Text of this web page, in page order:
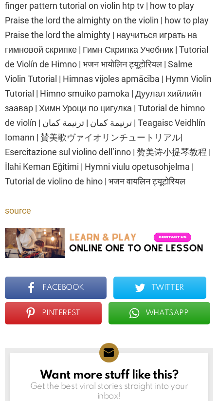
finger pattern tutorial on violin htp tv | how to play
Praise the lord the almighty on the violin | how to play
Praise the lord the almighty | научиться играть на
гимновой скрипке | Гимн Скрипка Учебник | Tutorial
de Violín de Himno | भजन भायोलिन ट्यूटोरियल | Salme
Violin Tutorial | Himnas vijoles apmācība | Hymn Violin
Tutorial | Himno smuiko pamoka | Дуулал хийлийн
заавар | Химн Уроци по цигулка | Tutorial de himno
de violín | ترنيمة كمان | ترنيمة كمان | Teagaisc Veidhlín
Iomann | 賛美歌ヴァイオリンチュートリアル|
Esercitazione sul violino dell’inno | 赞美诗小提琴教程 |
İlahi Keman Eğitimi | Hymni viulu opetusohjelma |
Tutorial de violino de hino | भजन वायलिन ट्यूटोरियल
source
FACEBOOK TWITTER
PINTEREST WHATSAPP
NEWSLETTER
Want more stuff like this?
Get the best viral stories straight into your
inbox!